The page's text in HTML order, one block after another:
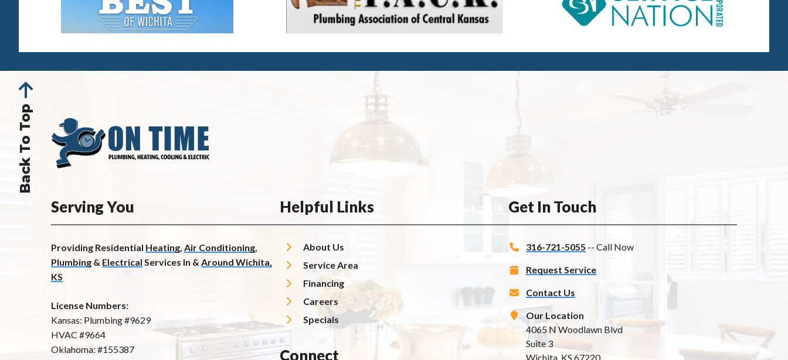
Back To Top
Serving You
Providing Residential Heating, Air Conditioning,
Plumbing & Electrical Services In & Around Wichita,
KS
License Numbers:
Kansas: Plumbing #9629
HVAC #9664
Oklahoma: #155387
Helpful Links
About Us
Service Area
Financing
Careers
Specials
Connect
Get In Touch
316-721-5055 -- Call Now
Request Service
Contact Us
Our Location
4065 N Woodlawn Blvd
Suite 3
Wichita, KS 67220